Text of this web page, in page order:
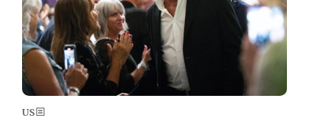
US